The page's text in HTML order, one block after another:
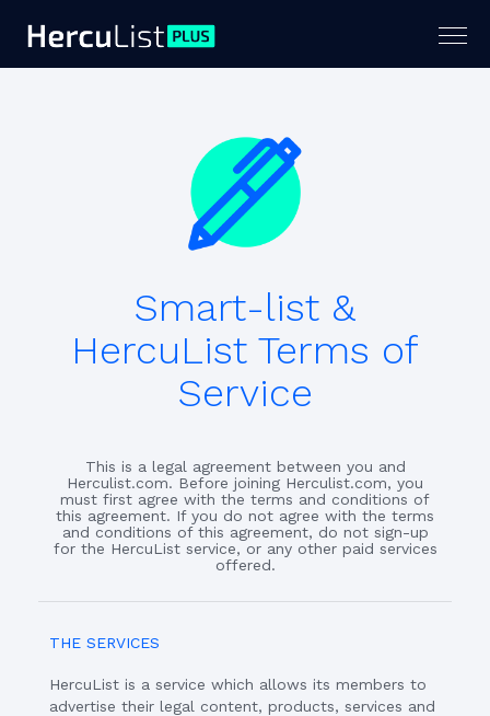
Smart-list &
HercuList Terms of
Service
This is a legal agreement between you and
Herculist.com. Before joining Herculist.com, you
must first agree with the terms and conditions of
this agreement. If you do not agree with the terms
and conditions of this agreement, do not sign-up
for the HercuList service, or any other paid services
offered.
THE SERVICES
HercuList is a service which allows its members to
advertise their legal content, products, services and